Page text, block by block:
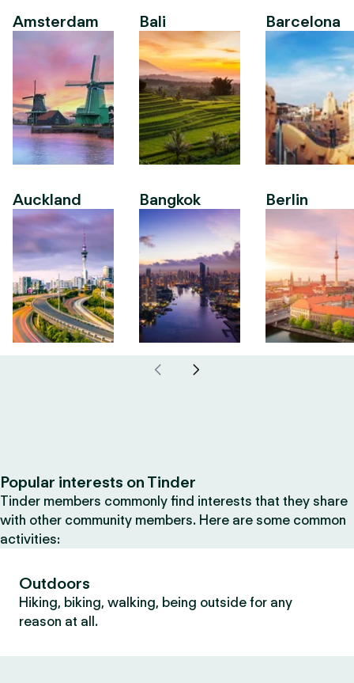
Amsterdam
Auckland
Bali
Bangkok
Barcelona
Berlin
Popular interests on Tinder
Tinder members commonly find interests that they share
with other community members. Here are some common
activities:
Outdoors
Hiking, biking, walking, being outside for any
reason at all.